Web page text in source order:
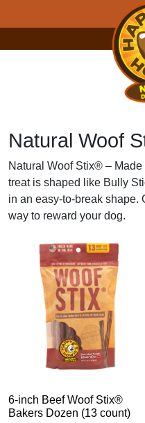
Natural Woof
Natural Woof Stix® –
treat is shaped like Bully
in an easy-to-break shape.
way to reward your dog.
6-inch Beef Woof Stix®
Bakers Dozen (13 count)